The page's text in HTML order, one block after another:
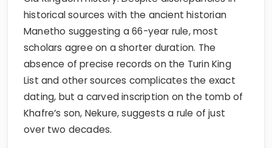
historical sources with the ancient historian
Manetho suggesting a 66-year rule, most
scholars agree on a shorter duration. The
absence of precise records on the Turin King
List and other sources complicates the exact
dating, but a carved inscription on the tomb of
Khafre’s son, Nekure, suggests a rule of just
over two decades.